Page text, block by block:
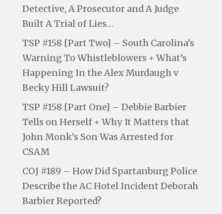
Detective, A Prosecutor and A Judge
Built A Trial of Lies…
TSP #158 [Part Two] – South Carolina’s
Warning To Whistleblowers + What’s
Happening In the Alex Murdaugh v
Becky Hill Lawsuit?
TSP #158 [Part One] – Debbie Barbier
Tells on Herself + Why It Matters that
John Monk’s Son Was Arrested for
CSAM
COJ #189 – How Did Spartanburg Police
Describe the AC Hotel Incident Deborah
Barbier Reported?